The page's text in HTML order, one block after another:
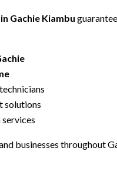
Gachie Kiambu
solutions
businesses throughout